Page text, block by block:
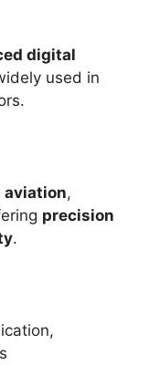
digital
used in
aviation,
precision
.